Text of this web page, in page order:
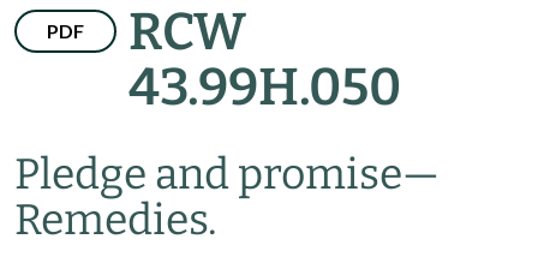
PDF
RCW
43.99H.050
Pledge and promise—
Remedies.